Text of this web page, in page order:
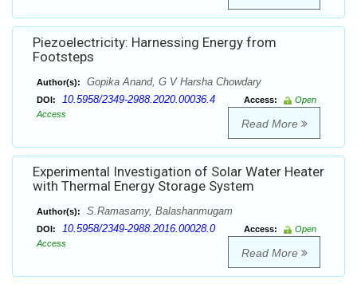
Piezoelectricity: Harnessing Energy from
Footsteps
Author(s): Gopika Anand, G V Harsha Chowdary
DOI: 10.5958/2349-2988.2020.00036.4 Access:
Open
Access
Read More
Experimental Investigation of Solar Water Heater
with Thermal Energy Storage System
Author(s): S.Ramasamy, Balashanmugam
DOI: 10.5958/2349-2988.2016.00028.0 Access:
Open
Access
Read More